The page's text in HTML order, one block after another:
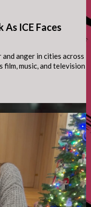
As ICE Faces
anger in cities across
film, music, and television